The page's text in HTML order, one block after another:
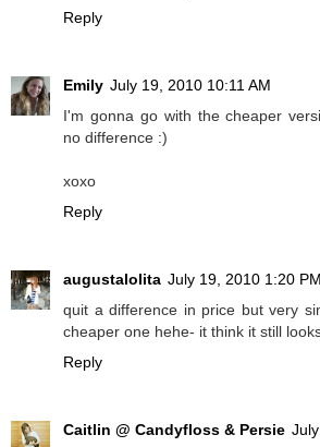
Reply
Emily July 19, 2010 10:11 AM
I'm gonna go with the cheaper
no difference :)
xoxo
Reply
augustalolita July 19, 2010 1:20 PM
quit a difference in price but very
cheaper one hehe- it think it still
Reply
Caitlin @ Candyfloss & Persie